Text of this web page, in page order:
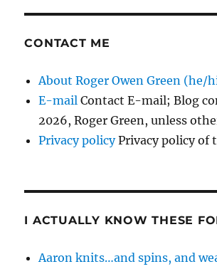
CONTACT ME
About Roger Owen Green (he/
E-mail Contact E-mail; Blog
2026, Roger Green, unless
Privacy policyPrivacy policy of
I ACTUALLY KNOW THESE
Aaron knits…and spins, and